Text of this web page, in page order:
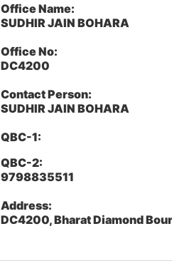
Office Name:
SUDHIR JAIN BOHARA
Office No:
DC4200
Contact Person:
SUDHIR JAIN BOHARA
QBC-1:
QBC-2:
9798835511
Address:
DC4200, Bharat Diamond